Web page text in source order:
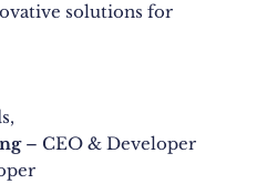
solutions for
– CEO & Developer